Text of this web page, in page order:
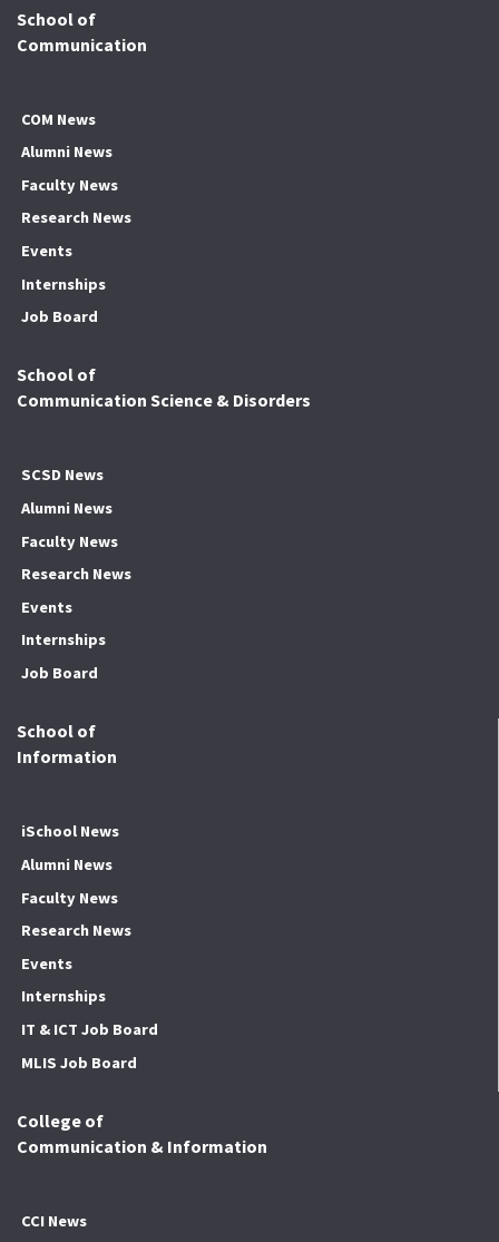
School of
Communication
COM News
Alumni News
Faculty News
Research News
Events
Internships
Job Board
School of
Communication Science & Disorders
SCSD News
Alumni News
Faculty News
Research News
Events
Internships
Job Board
School of
Information
iSchool News
Alumni News
Faculty News
Research News
Events
Internships
IT & ICT Job Board
MLIS Job Board
College of
Communication & Information
CCI News